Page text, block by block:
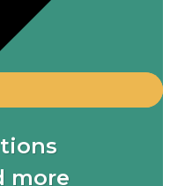
more